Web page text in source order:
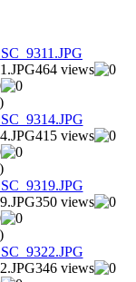
464 views
415 views
350 views
346 views